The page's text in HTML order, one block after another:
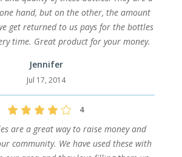
hand, but on the other, the amount
get returned to us pays for the bottles
time. Great product for your money.
Jennifer
Jul 17, 2014
4
are a great way to raise money and
community. We have used these with